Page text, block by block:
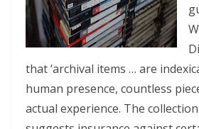
that ‘archival items … are
human presence, countless
actual experience. The